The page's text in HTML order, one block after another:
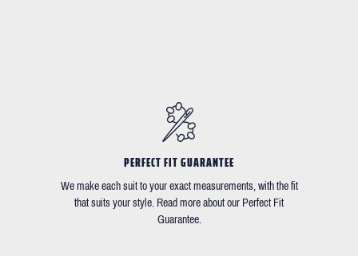
PERFECT FIT GUARANTEE
We make each suit to your exact measurements, with the fit
that suits your style. Read more about our Perfect Fit
Guarantee.